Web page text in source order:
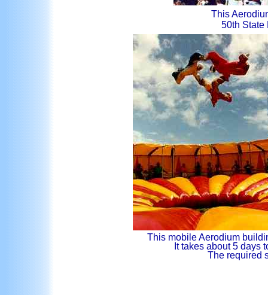
This
50th State
This mobile Aerodium
It takes about 5 days
The required